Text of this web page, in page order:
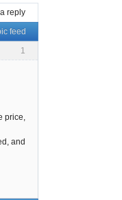
reply
feed
1
price,
and